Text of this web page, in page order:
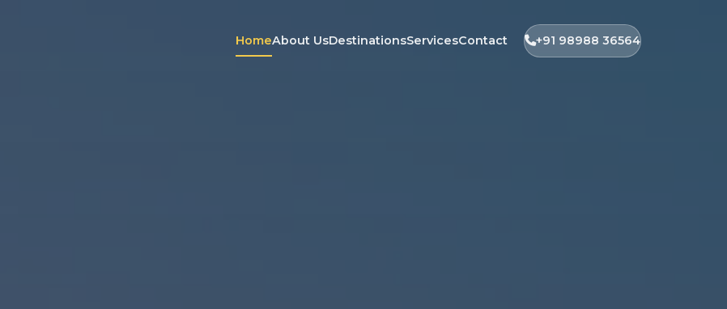
HomeAbout UsDestinationsServicesContact +91 98988 36564